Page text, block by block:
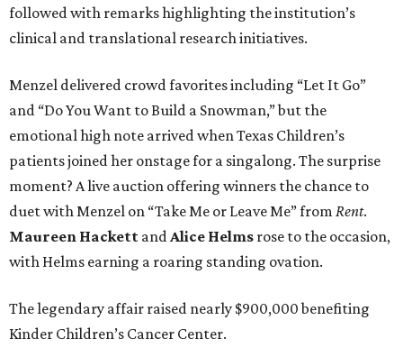
followed with remarks highlighting the institution’s
clinical and translational research initiatives.
Menzel delivered crowd favorites including “Let It Go”
and “Do You Want to Build a Snowman,” but the
emotional high note arrived when Texas Children’s
patients joined her onstage for a singalong. The surprise
moment? A live auction offering winners the chance to
duet with Menzel on “Take Me or Leave Me” from Rent.
Maureen Hackett andAlice Helms rose to the occasion,
with Helms earning a roaring standing ovation.
The legendary affair raised nearly $900,000 benefiting
Kinder Children’s Cancer Center.